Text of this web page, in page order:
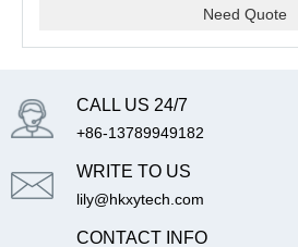
Need Quote
CALL US 24/7
+86-13789949182
WRITE TO US
lily@hkxytech.com
CONTACT INFO